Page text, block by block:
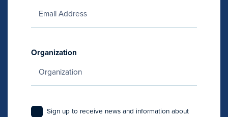
Organization
Sign up to receive news and information about